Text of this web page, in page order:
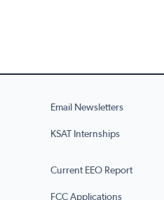
Email Newsletters
KSAT Internships
Current EEO Report
FCC Applications